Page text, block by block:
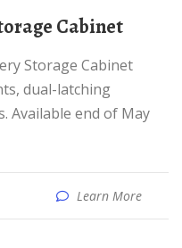
Cabinet
dual-latching
Available end of May
Learn More